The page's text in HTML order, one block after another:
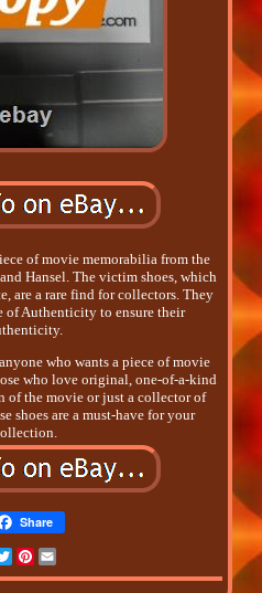
of movie memorabilia from the
Hansel. The victim shoes, which
are a rare find for collectors. They
of Authenticity to ensure their
who wants a piece of movie
who love original, one-of-a-kind
of the movie or just a collector of
shoes are a must-have for your
Share
TwitterPinterest